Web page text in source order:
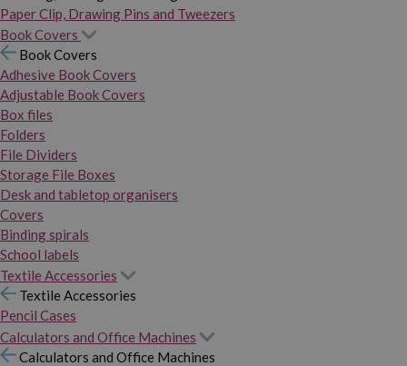
Paper Clip, Drawing Pins and Tweezers
Book Covers
Book Covers
Adhesive Book Covers
Adjustable Book Covers
Box files
Folders
File Dividers
Storage File Boxes
Desk and tabletop organisers
Covers
Binding spirals
School labels
Textile Accessories
Textile Accessories
Pencil Cases
Calculators and Office Machines
Calculators and Office Machines